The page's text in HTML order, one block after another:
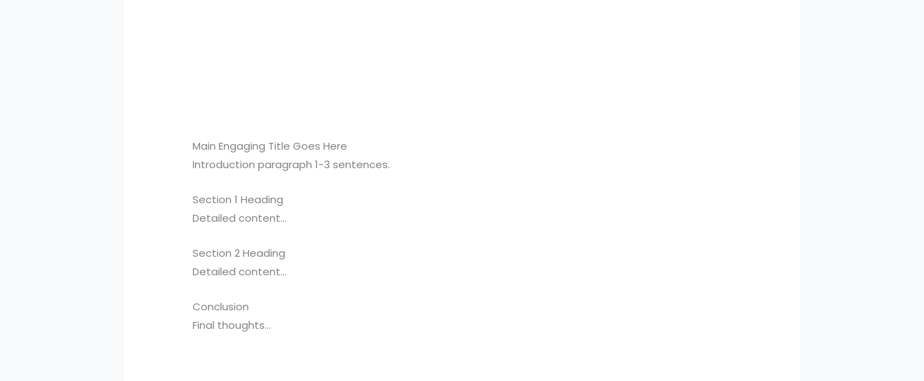
Main Engaging Title Goes Here
Introduction paragraph 1-3 sentences.
Section 1 Heading
Detailed content…
Section 2 Heading
Detailed content…
Conclusion
Final thoughts…